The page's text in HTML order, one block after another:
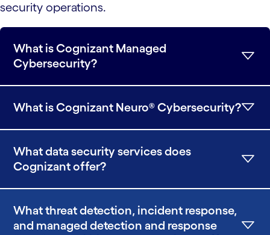
security operations.
What is Cognizant Managed
Cybersecurity?
What is Cognizant Neuro® Cybersecurity?
What data security services does
Cognizant offer?
What threat detection, incident response,
and managed detection and response